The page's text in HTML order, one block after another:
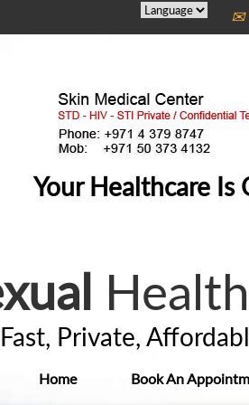
✉
Your Healthcare Is
Fast, Private,
Home Book An